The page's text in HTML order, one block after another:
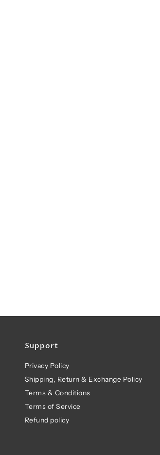
Support
Privacy Policy
Shipping, Return & Exchange Policy
Terms & Conditions
Terms of Service
Refund policy